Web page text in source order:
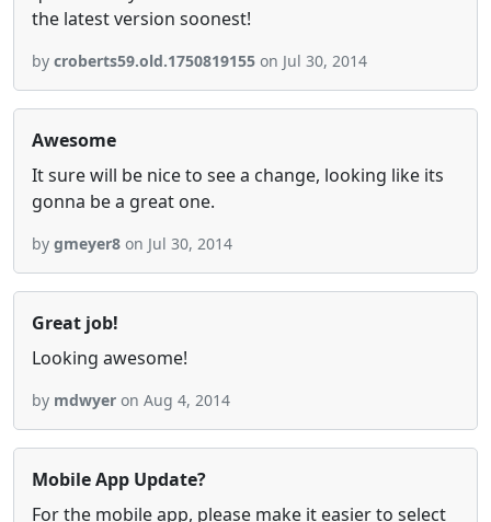
the latest version soonest!
by croberts59.old.1750819155 on Jul 30, 2014
Awesome
It sure will be nice to see a change, looking like its
gonna be a great one.
by gmeyer8 on Jul 30, 2014
Great job!
Looking awesome!
by mdwyer on Aug 4, 2014
Mobile App Update?
For the mobile app, please make it easier to select